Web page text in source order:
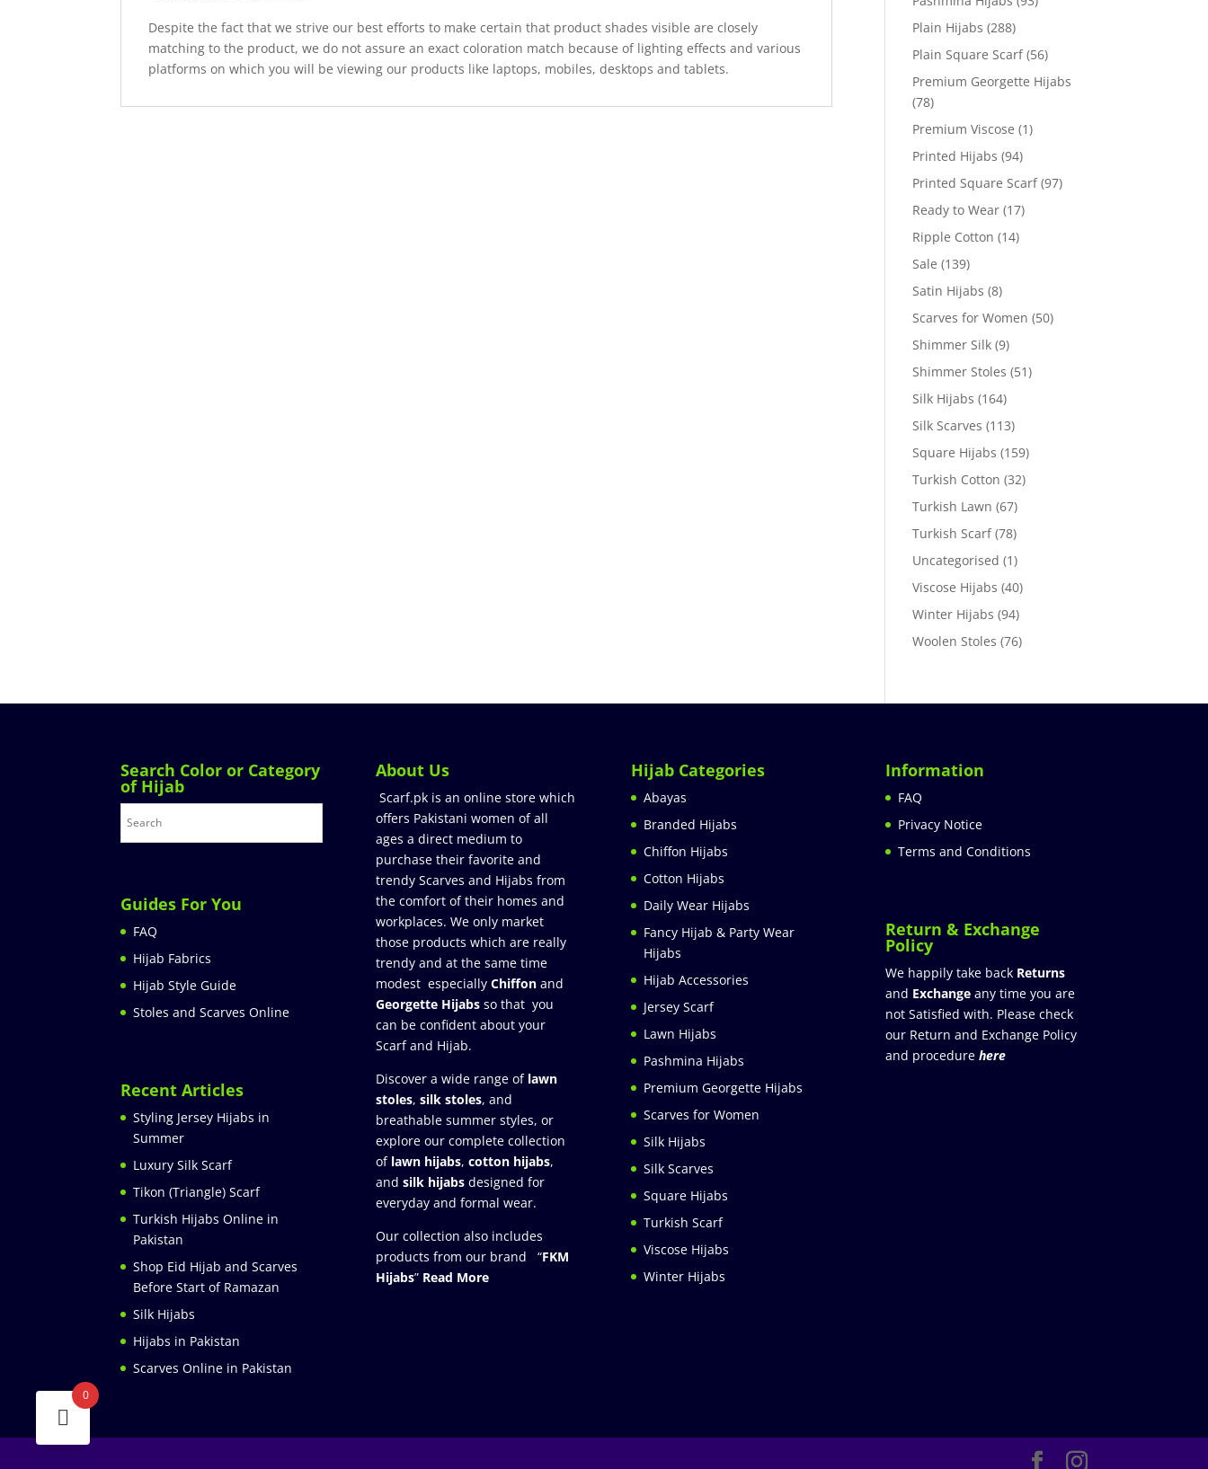
Despite the fact that we strive our best efforts to make certain that product shades visible are closely
matching to the product, we do not assure an exact coloration match because of lighting effects and various
platforms on which you will be viewing our products like laptops, mobiles, desktops and tablets.
Plain Hijabs (288)
Plain Square Scarf (56)
Premium Georgette Hijabs
(78)
Premium Viscose (1)
Printed Hijabs (94)
Printed Square Scarf (97)
Ready to Wear (17)
Ripple Cotton (14)
Sale (139)
Satin Hijabs (8)
Scarves for Women (50)
Shimmer Silk (9)
Shimmer Stoles (51)
Silk Hijabs (164)
Silk Scarves (113)
Square Hijabs (159)
Turkish Cotton (32)
Turkish Lawn (67)
Turkish Scarf (78)
Uncategorised (1)
Viscose Hijabs (40)
Winter Hijabs (94)
Woolen Stoles (76)
Search Color or Category
of Hijab
Guides For You
FAQ
Hijab Fabrics
Hijab Style Guide
Stoles and Scarves Online
Recent Articles
Styling Jersey Hijabs in
Summer
Luxury Silk Scarf
Tikon (Triangle) Scarf
Turkish Hijabs Online in
Pakistan
Shop Eid Hijab and Scarves
Before Start of Ramazan
Silk Hijabs
Hijabs in Pakistan
Scarves Online in Pakistan
About Us
Scarf.pk is an online store which
offers Pakistani women of all
ages a direct medium to
purchase their favorite and
trendy Scarves and Hijabs from
the comfort of their homes and
workplaces. We only market
those products which are really
trendy and at the same time
modest especially Chiffonand
Georgette Hijabsso that you
can be confident about your
Scarf and Hijab.
Discover a wide range of lawn
stoles, silk stoles, and
breathable summer styles, or
explore our complete collection
of lawn hijabs, cotton hijabs,
and silk hijabs designed for
everyday and formal wear.
Our collection also includes
products from our brand “FKM
Hijabs” Read More
Hijab Categories
Abayas
Branded Hijabs
Chiffon Hijabs
Cotton Hijabs
Daily Wear Hijabs
Fancy Hijab & Party Wear
Hijabs
Hijab Accessories
Jersey Scarf
Lawn Hijabs
Pashmina Hijabs
Premium Georgette Hijabs
Scarves for Women
Silk Hijabs
Silk Scarves
Square Hijabs
Turkish Scarf
Viscose Hijabs
Winter Hijabs
Information
FAQ
Privacy Notice
Terms and Conditions
Return & Exchange
Policy
We happily take back Returns
and Exchange any time you are
not Satisfied with. Please check
our Return and Exchange Policy
and procedure here
0